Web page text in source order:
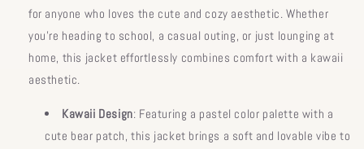
for anyone who loves the cute and cozy aesthetic. Whether
you’re heading to school, a casual outing, or just lounging at
home, this jacket effortlessly combines comfort with a kawaii
aesthetic.
Kawaii Design: Featuring a pastel color palette with a
cute bear patch, this jacket brings a soft and lovable vibe to